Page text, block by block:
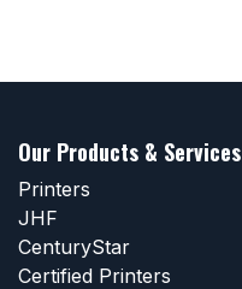
Our Products & Services
Printers
JHF
CenturyStar
Certified Printers